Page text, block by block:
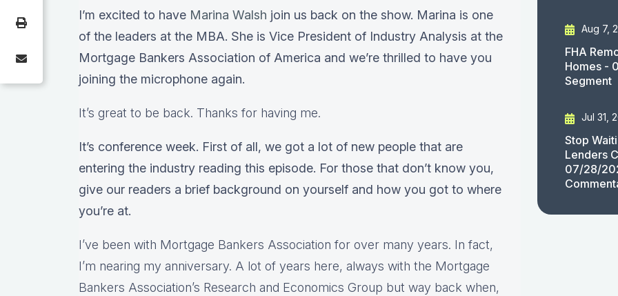
I’m excited to have Marina Walsh join us back on the show. Marina is one
of the leaders at the MBA. She is Vice President of Industry Analysis at the
Mortgage Bankers Association of America and we’re thrilled to have you
joining the microphone again.
It’s great to be back. Thanks for having me.
It’s conference week. First of all, we got a lot of new people that are
entering the industry reading this episode. For those that don’t know you,
give our readers a brief background on yourself and how you got to where
you’re at.
I’ve been with Mortgage Bankers Association for over many years. In fact,
I’m nearing my anniversary. A lot of years here, always with the Mortgage
Bankers Association’s Research and Economics Group but way back when,
Aug 7,
FHA
Homes -
Segment
Jul 31,
Stop
Lenders
07/28/